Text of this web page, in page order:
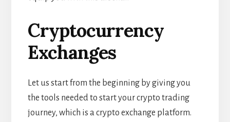
Cryptocurrency
Exchanges
Let us start from the beginning by giving you
the tools needed to start your crypto trading
journey, which is a crypto exchange platform.